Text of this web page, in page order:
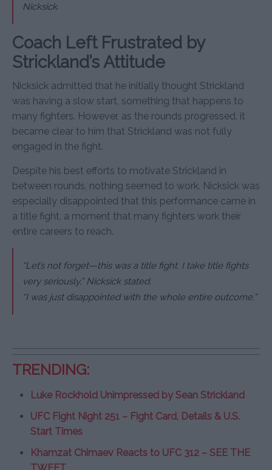
Nicksick.
Coach Left Frustrated by
Strickland’s Attitude
Nicksick admitted that he initially thought Strickland
was having a slow start, something that happens to
many fighters. However, as the rounds progressed, it
became clear to him that Strickland was not fully
engaged in the fight.
Despite his best efforts to motivate Strickland in
between rounds, nothing seemed to work. Nicksick was
especially disappointed that this performance came in
a title fight, a moment that many fighters work their
entire careers to reach.
“Let’s not forget—this was a title fight. I take title fights
very seriously,” Nicksick stated.
“I was just disappointed with the whole entire outcome.”
TRENDING:
Luke Rockhold Unimpressed by Sean Strickland
UFC Fight Night 251 – Fight Card, Details & U.S.
Start Times
Khamzat Chimaev Reacts to UFC 312 – SEE THE